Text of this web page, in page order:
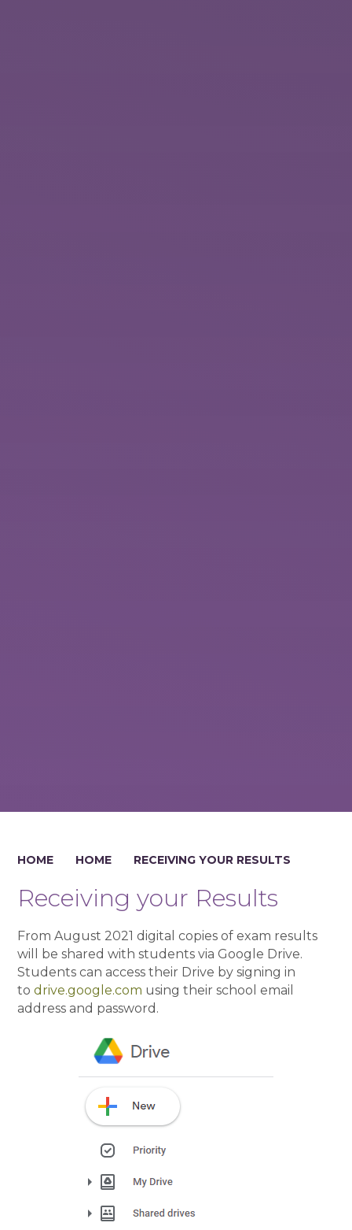
HOME HOME RECEIVING YOUR RESULTS
Receiving your Results
From August 2021 digital copies of exam results
will be shared with students via Google Drive.
Students can access their Drive by signing in
todrive.google.com using their school email
address and password.